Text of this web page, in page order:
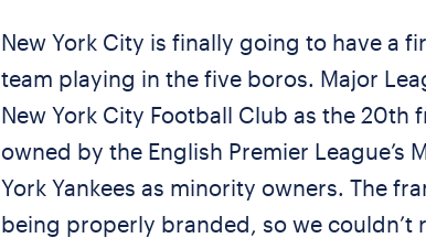
New York City is finally going to have a
team playing in the five boros. Major
New York City Football Club as the 20th
owned by the English Premier League’s
York Yankees as minority owners. The
being properly branded, so we